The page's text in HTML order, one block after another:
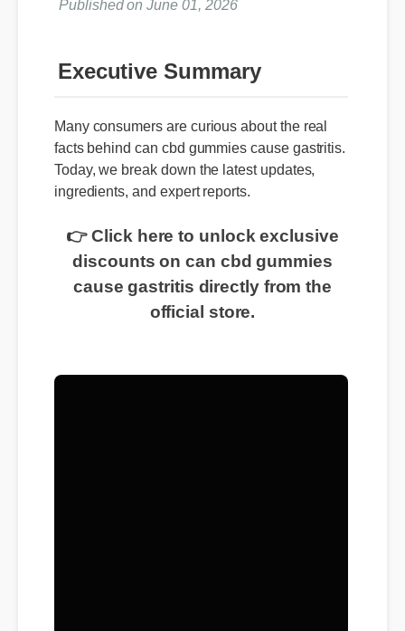
Published on June 01, 2026
Executive Summary
Many consumers are curious about the real
facts behind can cbd gummies cause gastritis.
Today, we break down the latest updates,
ingredients, and expert reports.
👉 Click here to unlock exclusive
discounts on can cbd gummies
cause gastritis directly from the
official store.